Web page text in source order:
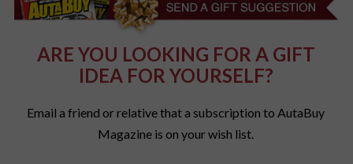
ARE YOU LOOKING FOR A GIFT
IDEA FOR YOURSELF?
Email a friend or relative that a subscription to AutaBuy
Magazine is on your wish list.